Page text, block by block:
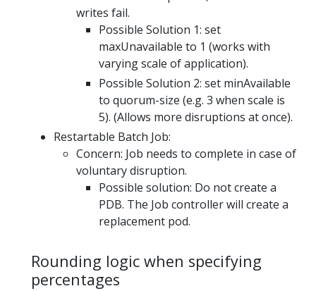
writes fail.
Possible Solution 1: set
maxUnavailable to 1 (works with
varying scale of application).
Possible Solution 2: set minAvailable
to quorum-size (e.g. 3 when scale is
5). (Allows more disruptions at once).
Restartable Batch Job:
Concern: Job needs to complete in case of
voluntary disruption.
Possible solution: Do not create a
PDB. The Job controller will create a
replacement pod.
Rounding logic when specifying
percentages